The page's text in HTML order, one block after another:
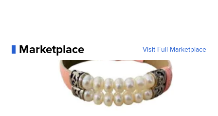
Marketplace Visit Full Marketplace